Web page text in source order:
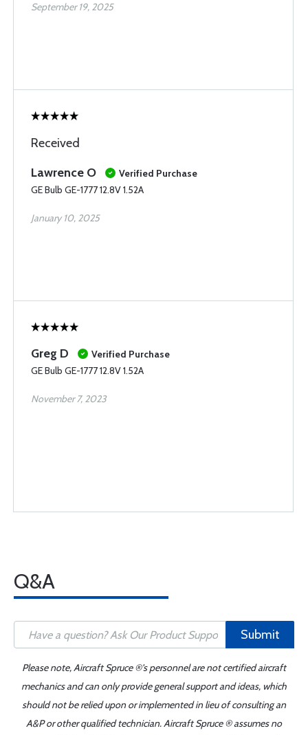
September 19, 2025
Received
Lawrence O
Verified Purchase
GE Bulb GE-1777 12.8V 1.52A
January 10, 2025
Greg D
Verified Purchase
GE Bulb GE-1777 12.8V 1.52A
November 7, 2023
Q&A
Submit
Please note, Aircraft Spruce ®'s personnel are not certified aircraft
mechanics and can only provide general support and ideas, which
should not be relied upon or implemented in lieu of consulting an
A&P or other qualified technician. Aircraft Spruce ® assumes no